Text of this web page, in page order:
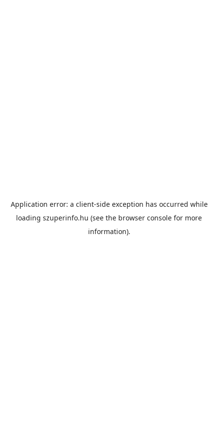
Application error: a client-side exception has occurred while
loading szuperinfo.hu (see the browser console for more
information).